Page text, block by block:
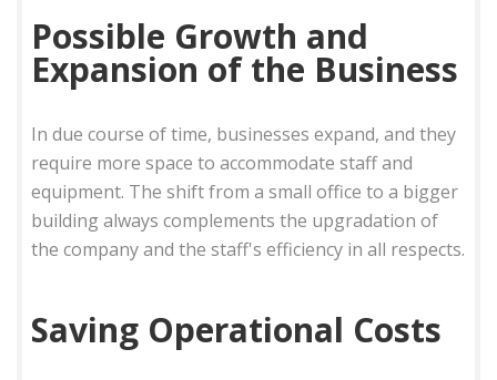
Possible Growth and
Expansion of the Business
In due course of time, businesses expand, and they
require more space to accommodate staff and
equipment. The shift from a small office to a bigger
building always complements the upgradation of
the company and the staff's efficiency in all respects.
Saving Operational Costs